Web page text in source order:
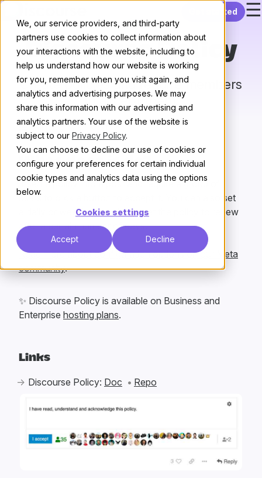
We, our service providers, and third-party
partners use cookies to collect information about
your interactions with the website, including to
help us understand how our website is working
for you, remember when you visit again, and
analytics and advertising purposes. We may
share this information with our advertising and
analytics partners. Your use of the website is
subject to our Privacy Policy.
You can choose to decline our use of cookies or
configure your preferences for certain individual
cookie types and analytics data using the options
below.
Cookies settings
Accept Decline
Get started ☰
Discourse Policy
Create policies and require members
to accept them.
All plugins / Next
What does it do?
Insert a policy into a post and require a group of
users to click a button to accept it. You can also set
a daily or weekly reminder, or set the policy to renew
after a certain number of days.
Read more about configuration options on our Meta
community.
✨ Discourse Policy is available on Business and
Enterprise hosting plans.
Links
Discourse Policy: Doc Repo